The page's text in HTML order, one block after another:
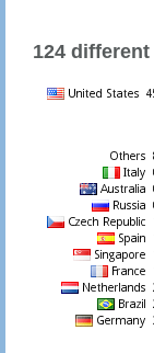
124